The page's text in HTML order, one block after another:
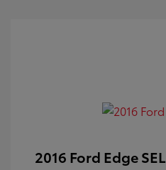
2016 Ford Edge SEL